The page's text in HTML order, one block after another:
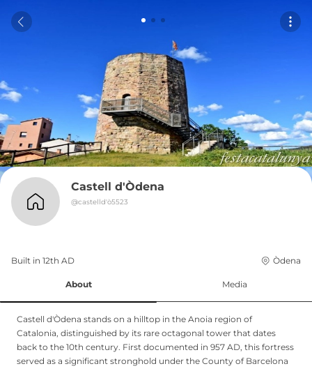
Castell d'Òdena
@castelld'ò5523
Built in 12th AD Òdena
About Media
Castell d'Òdena stands on a hilltop in the Anoia region of
Catalonia, distinguished by its rare octagonal tower that dates
back to the 10th century. First documented in 957 AD, this fortress
served as a significant stronghold under the County of Barcelona